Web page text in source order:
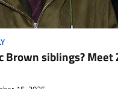
Brown siblings? Meet